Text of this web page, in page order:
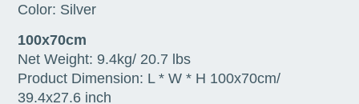
Color: Silver
100x70cm
Net Weight: 9.4kg/ 20.7 lbs
Product Dimension: L * W * H 100x70cm/
39.4x27.6 inch